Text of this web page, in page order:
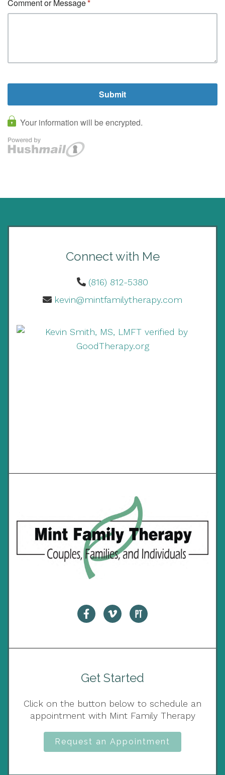
Connect with Me
(816) 812-5380
kevin@mintfamilytherapy.com
Get Started
Click on the button below to schedule an
appointment with Mint Family Therapy
Request an Appointment